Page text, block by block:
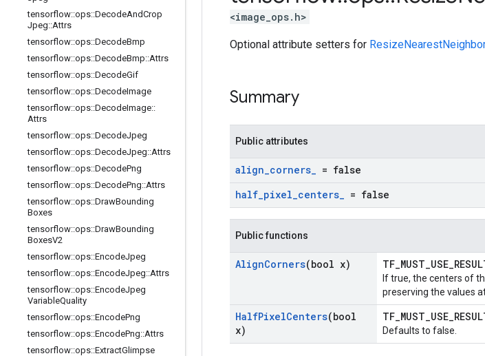
tensorflow::ops::DecodeAndCrop
Jpeg::Attrs
tensorflow::ops::DecodeBmp
tensorflow::ops::DecodeBmp::Attrs
tensorflow::ops::DecodeGif
tensorflow::ops::DecodeImage
tensorflow::ops::DecodeImage::
Attrs
tensorflow::ops::DecodeJpeg
tensorflow::ops::DecodeJpeg::Attrs
tensorflow::ops::DecodePng
tensorflow::ops::DecodePng::Attrs
tensorflow::ops::DrawBounding
Boxes
tensorflow::ops::DrawBounding
BoxesV2
tensorflow::ops::EncodeJpeg
tensorflow::ops::EncodeJpeg::Attrs
tensorflow::ops::EncodeJpeg
VariableQuality
tensorflow::ops::EncodePng
tensorflow::ops::EncodePng::Attrs
tensorflow::ops::ExtractGlimpse
<image_ops.h>
Optional attribute setters for ResizeNearestNeighbor
Summary
Public attributes
align_corners_ = false
half_pixel_centers_ = false
Public functions
AlignCorners(bool x)
If true, the centers of
preserving the values
HalfPixelCenters(bool
x)
Defaults to false.